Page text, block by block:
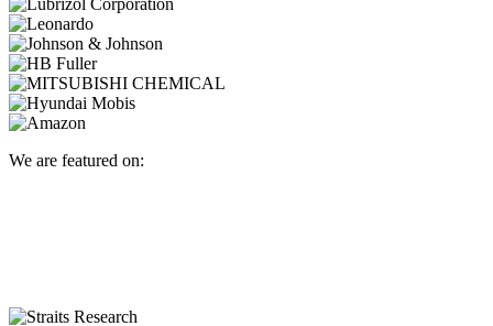
We are featured on: